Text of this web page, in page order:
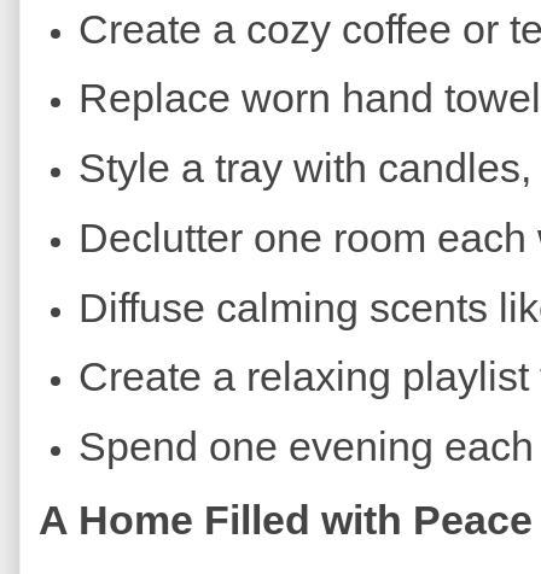
Create a cozy coffee or
Replace worn hand
Style a tray with
Declutter one room each
Diffuse calming scents
Create a relaxing
Spend one evening
A Home Filled with Peace